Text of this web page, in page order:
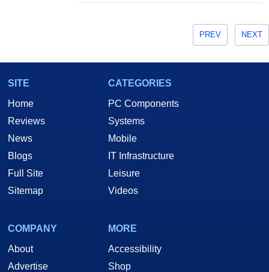
PREV NEXT
SITE
Home
Reviews
News
Blogs
Full Site
Sitemap
CATEGORIES
PC Components
Systems
Mobile
IT Infrastructure
Leisure
Videos
COMPANY
About
Advertise
MORE
Accessibility
Shop